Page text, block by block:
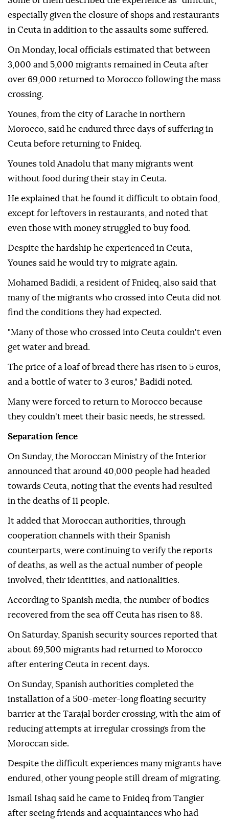
especially given the closure of shops and restaurants
in Ceuta in addition to the assaults some suffered.
On Monday, local officials estimated that between
3,000 and 5,000 migrants remained in Ceuta after
over 69,000 returned to Morocco following the mass
crossing.
Younes, from the city of Larache in northern
Morocco, said he endured three days of suffering in
Ceuta before returning to Fnideq.
Younes told Anadolu that many migrants went
without food during their stay in Ceuta.
He explained that he found it difficult to obtain food,
except for leftovers in restaurants, and noted that
even those with money struggled to buy food.
Despite the hardship he experienced in Ceuta,
Younes said he would try to migrate again.
Mohamed Badidi, a resident of Fnideq, also said that
many of the migrants who crossed into Ceuta did not
find the conditions they had expected.
"Many of those who crossed into Ceuta couldn't even
get water and bread.
The price of a loaf of bread there has risen to 5 euros,
and a bottle of water to 3 euros," Badidi noted.
Many were forced to return to Morocco because
they couldn't meet their basic needs, he stressed.
Separation fence
On Sunday, the Moroccan Ministry of the Interior
announced that around 40,000 people had headed
towards Ceuta, noting that the events had resulted
in the deaths of 11 people.
It added that Moroccan authorities, through
cooperation channels with their Spanish
counterparts, were continuing to verify the reports
of deaths, as well as the actual number of people
involved, their identities, and nationalities.
According to Spanish media, the number of bodies
recovered from the sea off Ceuta has risen to 88.
On Saturday, Spanish security sources reported that
about 69,500 migrants had returned to Morocco
after entering Ceuta in recent days.
On Sunday, Spanish authorities completed the
installation of a 500-meter-long floating security
barrier at the Tarajal border crossing, with the aim of
reducing attempts at irregular crossings from the
Moroccan side.
Despite the difficult experiences many migrants have
endured, other young people still dream of migrating.
Ismail Ishaq said he came to Fnideq from Tangier
after seeing friends and acquaintances who had